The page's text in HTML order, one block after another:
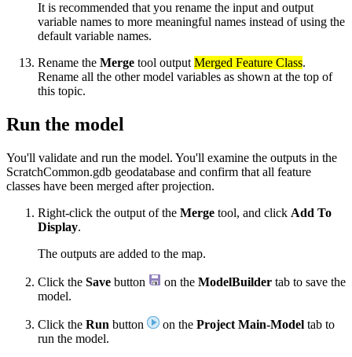
It is recommended that you rename the input and output
variable names to more meaningful names instead of using the
default variable names.
Rename the Merge tool outputMerged Feature Class.
Rename all the other model variables as shown at the top of
this topic.
Run the model
You'll validate and run the model. You'll examine the outputs in the
ScratchCommon.gdb geodatabase and confirm that all feature
classes have been merged after projection.
Right-click the output of the Merge tool, and click Add To
Display.
The outputs are added to the map.
Click the Save button on the ModelBuilder tab to save the
model.
Click the Run button on the Project Main-Model tab to
run the model.